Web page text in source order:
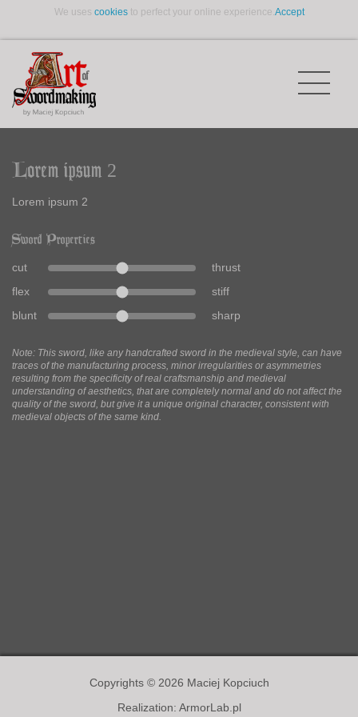
We uses cookiesto perfect your online experience.Accept
Lorem ipsum 2
Lorem ipsum 2
Sword Properties
cut
thrust
flex
stiff
blunt
sharp
Note: This sword, like any handcrafted sword in the medieval style, can have
traces of the manufacturing process, minor irregularities or asymmetries
resulting from the specificity of real craftsmanship and medieval
understanding of aesthetics, that are completely normal and do not affect the
quality of the sword, but give it a unique original character, consistent with
medieval objects of the same kind.
Copyrights © 2026 Maciej Kopciuch
Realization: ArmorLab.pl